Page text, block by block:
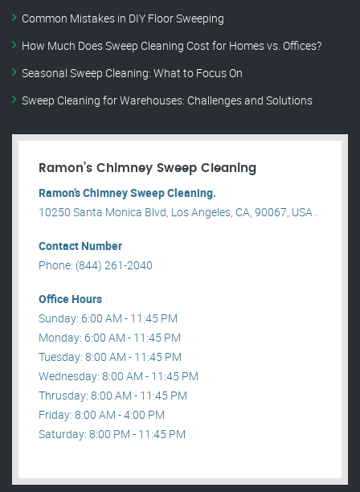
Common Mistakes in DIY Floor Sweeping
How Much Does Sweep Cleaning Cost for Homes vs. Offices?
Seasonal Sweep Cleaning: What to Focus On
Sweep Cleaning for Warehouses: Challenges and Solutions
Ramon’s Chimney Sweep Cleaning
Ramon’s Chimney Sweep Cleaning.
10250 Santa Monica Blvd, Los Angeles, CA, 90067, USA .
Contact Number
Phone: (844) 261-2040
Office Hours
Sunday: 6:00 AM - 11:45 PM
Monday: 6:00 AM - 11:45 PM
Tuesday: 8:00 AM - 11:45 PM
Wednesday: 8:00 AM - 11:45 PM
Thrusday: 8:00 AM - 11:45 PM
Friday: 8:00 AM - 4:00 PM
Saturday: 8:00 PM - 11:45 PM